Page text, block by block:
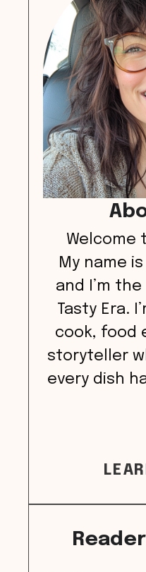
Welcome
My name is
and I’m
Tasty Era.
cook, food
storyteller
every dish